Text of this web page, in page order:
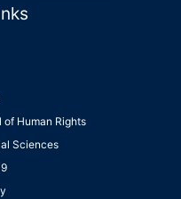
of Human Rights
Sciences